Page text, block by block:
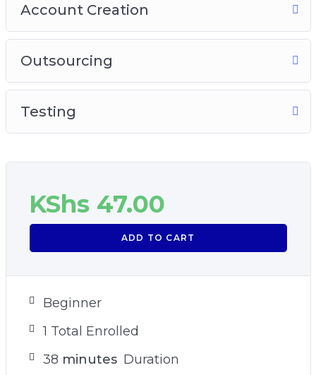
Account Creation
Outsourcing
Testing
KShs47.00
ADD TO CART
Beginner
1 Total Enrolled
38 minutes Duration